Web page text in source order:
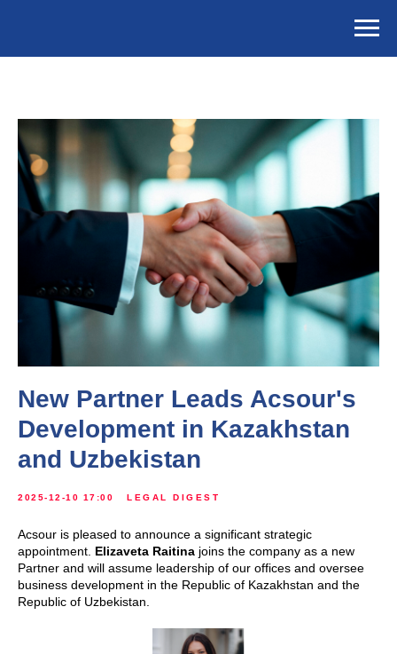
New Partner Leads Acsour's
Development in Kazakhstan
and Uzbekistan
2025-12-10 17:00 LEGAL DIGEST
Acsour is pleased to announce a significant strategic
appointment. Elizaveta Raitina joins the company as a new
Partner and will assume leadership of our offices and oversee
business development in the Republic of Kazakhstan and the
Republic of Uzbekistan.